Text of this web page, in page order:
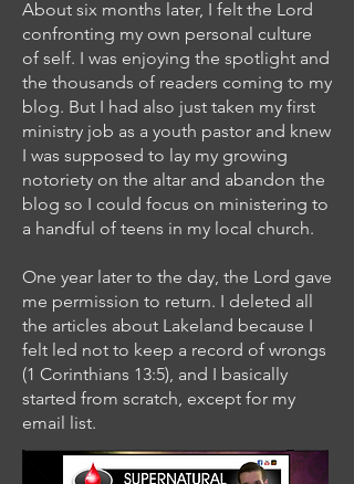
About six months later, I felt the Lord
confronting my own personal culture
of self. I was enjoying the spotlight and
the thousands of readers coming to my
blog. But I had also just taken my first
ministry job as a youth pastor and knew
I was supposed to lay my growing
notoriety on the altar and abandon the
blog so I could focus on ministering to
a handful of teens in my local church.
One year later to the day, the Lord gave
me permission to return. I deleted all
the articles about Lakeland because I
felt led not to keep a record of wrongs
(1 Corinthians 13:5), and I basically
started from scratch, except for my
email list.